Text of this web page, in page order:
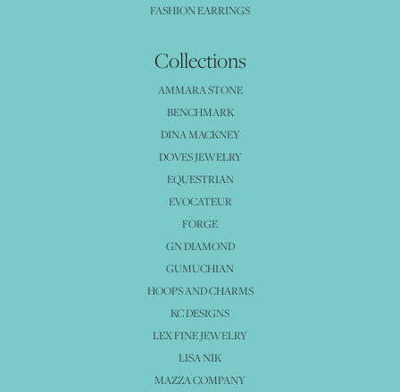
FASHION EARRINGS
Collections
AMMARA STONE
BENCHMARK
DINA MACKNEY
DOVES JEWELRY
EQUESTRIAN
EVOCATEUR
FORGE
GN DIAMOND
GUMUCHIAN
HOOPS AND CHARMS
KC DESIGNS
LEX FINE JEWELRY
LISA NIK
MAZZA COMPANY